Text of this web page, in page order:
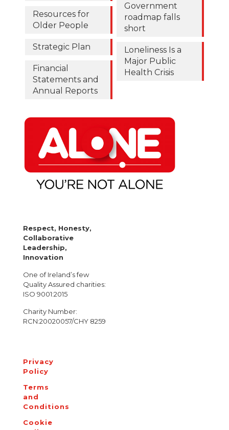
Resources for
Older People
Strategic Plan
Financial
Statements and
Annual Reports
Government
roadmap falls
short
Loneliness Is a
Major Public
Health Crisis
Respect, Honesty,
Collaborative
Leadership,
Innovation
One of Ireland’s few
Quality Assured charities:
ISO 9001:2015
Charity Number:
RCN:20020057/CHY 8259
Privacy
Policy
Terms
and
Conditions
Cookie